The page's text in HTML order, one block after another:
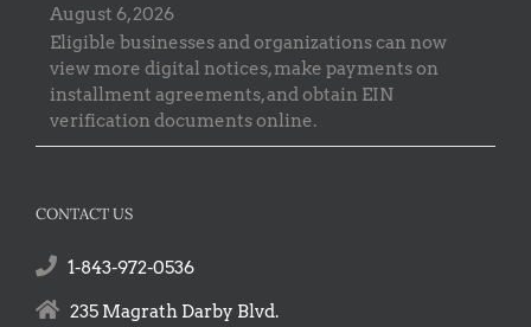
August 6, 2026
Eligible businesses and organizations can now
view more digital notices, make payments on
installment agreements, and obtain EIN
verification documents online.
CONTACT US
1-843-972-0536
235 Magrath Darby Blvd.